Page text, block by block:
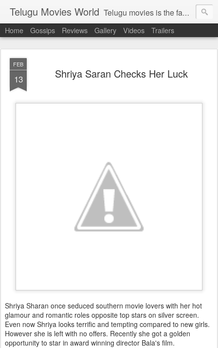
Telugu Movies World Telugu movies is the famous to know the all world.Telugu movies world is the world of telugu movies news and telugu movies chat,telugu movies information,telugu movies actors and acterss,telugu movies spicy gossips,telugu movies latest news,tollywood news,telugu latest releases,telugu movies latest videos,telugu movies latest trailers,telugu movies latest reviews
Home Gossips Reviews Gallery Videos Trailers
FEB
13 Shriya Saran Checks Her Luck
Shriya Sharan once seduced southern movie lovers with her hot
glamour and romantic roles opposite top stars on silver screen.
Even now Shriya looks terrific and tempting compared to new girls.
However she is left with no offers. Recently she got a golden
opportunity to star in award winning director Bala's film.